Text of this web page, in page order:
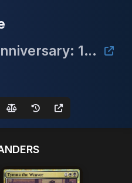
From The Vault Anniversary: 10 Duals